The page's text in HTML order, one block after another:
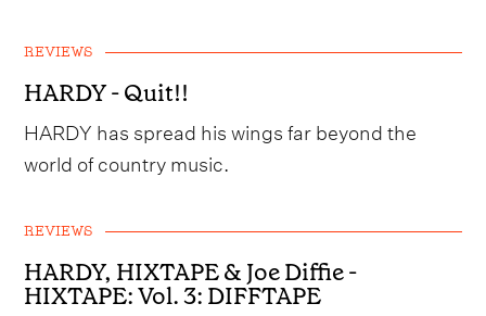
REVIEWS
HARDY - Quit!!
HARDY has spread his wings far beyond the
world of country music.
REVIEWS
HARDY, HIXTAPE & Joe Diffie -
HIXTAPE: Vol. 3: DIFFTAPE